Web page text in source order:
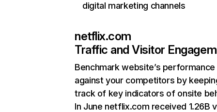
digital marketing channels
netflix.com
Traffic and Visitor
Benchmark website’s performance
against your competitors by
track of key indicators of onsite
In June netflix.com received 1.26B